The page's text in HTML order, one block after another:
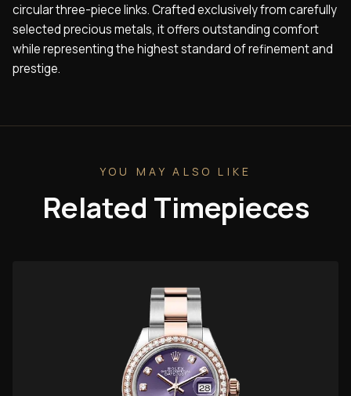
circular three-piece links. Crafted exclusively from carefully
selected precious metals, it offers outstanding comfort
while representing the highest standard of refinement and
prestige.
YOU MAY ALSO LIKE
Related Timepieces